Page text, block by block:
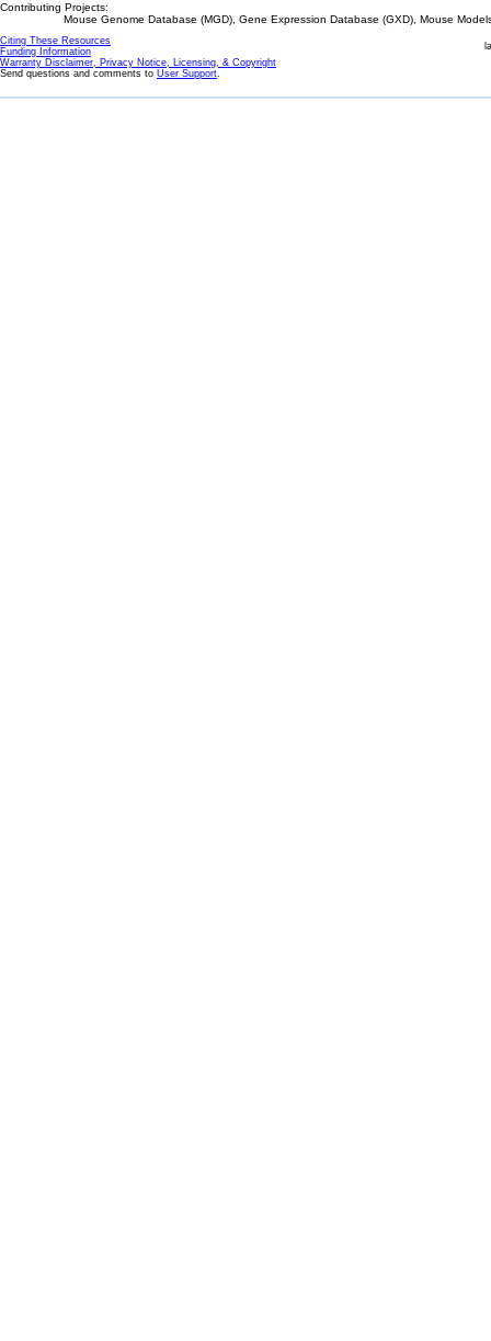
Contributing Projects:
Mouse Genome Database (MGD), Gene Expression Database (GXD), Mouse
Citing These Resources
Funding Information
Warranty Disclaimer, Privacy Notice, Licensing, & Copyright
Send questions and comments to User Support.